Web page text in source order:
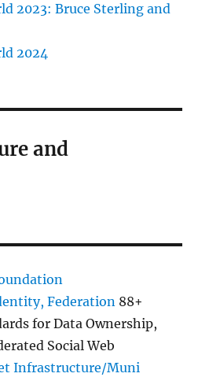
2023: Bruce Sterling and
2024
and
Federation 88+
for Data Ownership,
Social Web
Infrastructure/Muni